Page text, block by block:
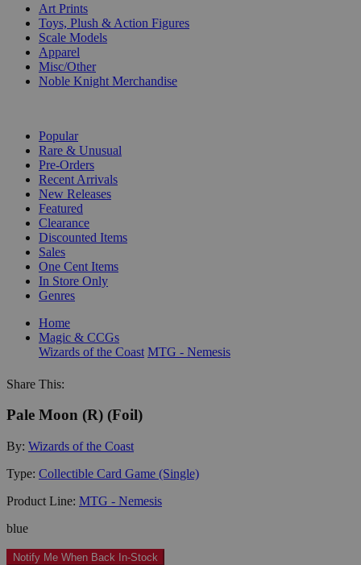
Art Prints
Toys, Plush & Action Figures
Scale Models
Apparel
Misc/Other
Noble Knight Merchandise
Popular
Rare & Unusual
Pre-Orders
Recent Arrivals
New Releases
Featured
Clearance
Discounted Items
Sales
One Cent Items
In Store Only
Genres
Home
Magic & CCGs
Wizards of the Coast MTG - Nemesis
Share This:
Pale Moon (R) (Foil)
By: Wizards of the Coast
Type: Collectible Card Game (Single)
Product Line: MTG - Nemesis
blue
Notify Me When Back In-Stock